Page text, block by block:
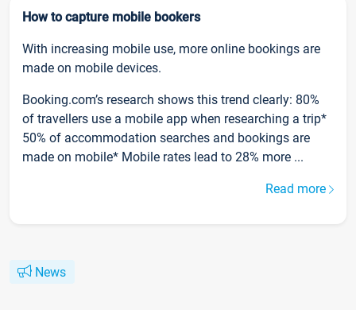
How to capture mobile bookers
With increasing mobile use, more online bookings are
made on mobile devices.
Booking.com’s research shows this trend clearly: 80%
of travellers use a mobile app when researching a trip*
50% of accommodation searches and bookings are
made on mobile* Mobile rates lead to 28% more ...
Read more
News